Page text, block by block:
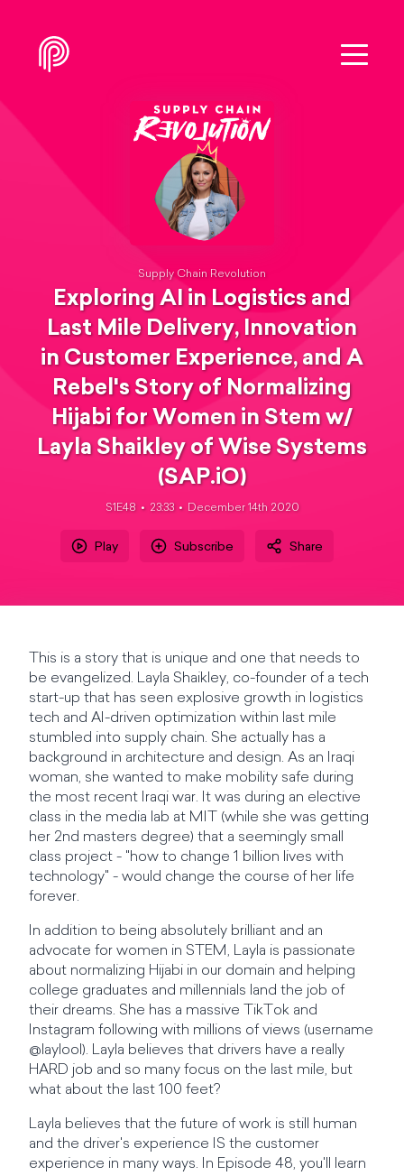
Supply Chain Revolution
Exploring AI in Logistics and
Last Mile Delivery, Innovation
in Customer Experience, and A
Rebel's Story of Normalizing
Hijabi for Women in Stem w/
Layla Shaikley of Wise Systems
(SAP.iO)
S1E48 23:33 December 14th 2020
Play Subscribe Share
This is a story that is unique and one that needs to
be evangelized. Layla Shaikley, co-founder of a tech
start-up that has seen explosive growth in logistics
tech and AI-driven optimization within last mile
stumbled into supply chain. She actually has a
background in architecture and design. As an Iraqi
woman, she wanted to make mobility safe during
the most recent Iraqi war. It was during an elective
class in the media lab at MIT (while she was getting
her 2nd masters degree) that a seemingly small
class project - "how to change 1 billion lives with
technology" - would change the course of her life
forever.
In addition to being absolutely brilliant and an
advocate for women in STEM, Layla is passionate
about normalizing Hijabi in our domain and helping
college graduates and millennials land the job of
their dreams. She has a massive TikTok and
Instagram following with millions of views (username
@laylool). Layla believes that drivers have a really
HARD job and so many focus on the last mile, but
what about the last 100 feet?
Layla believes that the future of work is still human
and the driver's experience IS the customer
experience in many ways. In Episode 48, you'll learn